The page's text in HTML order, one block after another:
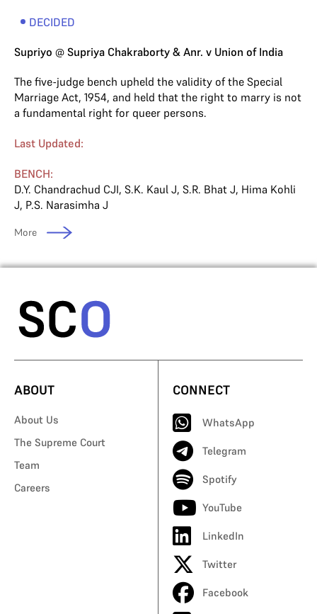
DECIDED
Supriyo @ Supriya Chakraborty & Anr. v Union of India
The five-judge bench upheld the validity of the Special
Marriage Act, 1954, and held that the right to marry is not
a fundamental right for queer persons.
Last Updated:
BENCH:
D.Y. Chandrachud CJI, S.K. Kaul J, S.R. Bhat J, Hima Kohli
J, P.S. Narasimha J
More
ABOUT
About Us
The Supreme Court
Team
Careers
CONNECT
WhatsApp
Telegram
Spotify
YouTube
LinkedIn
Twitter
Facebook